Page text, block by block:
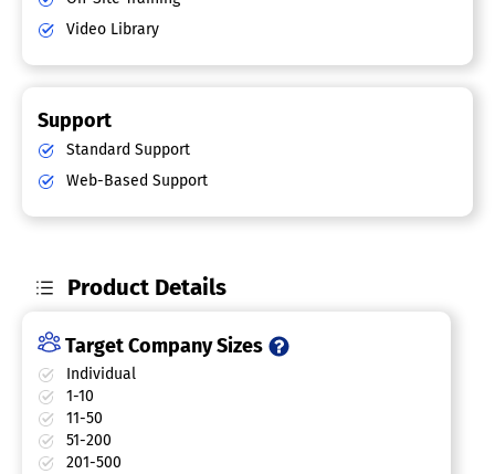
Video Library
Support
Standard Support
Web-Based Support
Product Details
Target Company Sizes
Individual
1-10
11-50
51-200
201-500